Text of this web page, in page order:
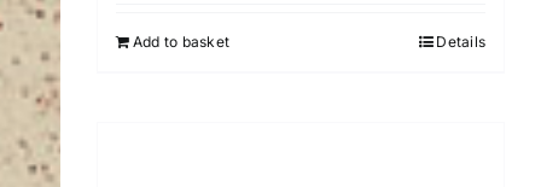
Add to basket Details